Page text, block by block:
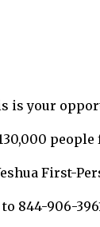
is your
people
First-
to 844-906-